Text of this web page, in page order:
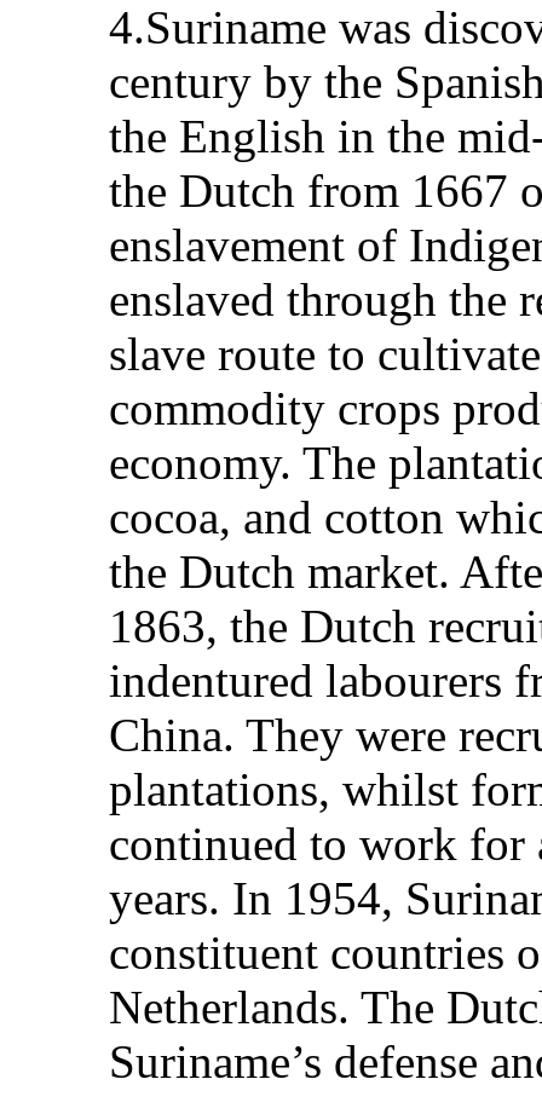
4.Suriname was
century by the
the English in the
the Dutch from 1667
enslavement of
enslaved through the
slave route to
commodity crops
economy. The
cocoa, and cotton
the Dutch market.
1863, the Dutch
indentured labourers
China. They were
plantations, whilst
continued to work for
years. In 1954,
constituent countries
Netherlands. The
Suriname’s defense